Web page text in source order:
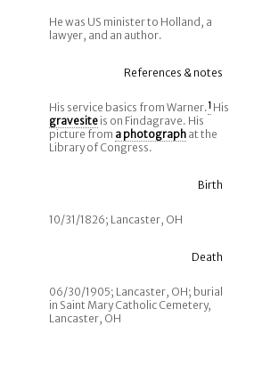
He was US minister to Holland, a
lawyer, and an author.
References & notes
His service basics from Warner.1 His
gravesiteis on Findagrave. His
picture from a photograph at the
Library of Congress.
Birth
10/31/1826; Lancaster, OH
Death
06/30/1905; Lancaster, OH; burial
in Saint Mary Catholic Cemetery,
Lancaster, OH